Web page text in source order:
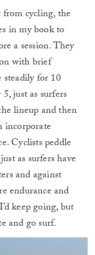
cycling, the
in my book to
a session. They
with brief
steadily for 10
just as surfers
lineup and then
incorporate
Cyclists peddle
as surfers have
and against
endurance and
keep going, but
and go surf.